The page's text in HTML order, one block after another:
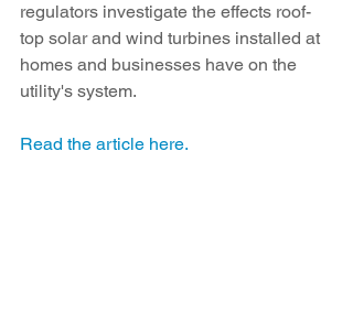
regulators investigate the effects roof-
top solar and wind turbines installed at
homes and businesses have on the
utility's system.
Read the article here.